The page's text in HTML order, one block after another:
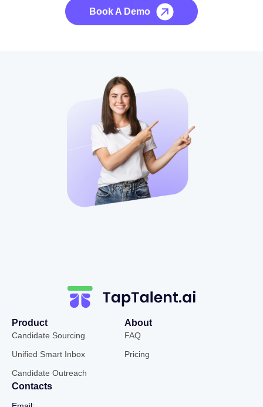
Book A Demo
Product
Candidate Sourcing
Unified Smart Inbox
Candidate Outreach
About
FAQ
Pricing
Contacts